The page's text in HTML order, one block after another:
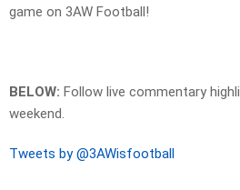
game on 3AW Football!
BELOW: Follow live commentary
weekend.
Tweets by @3AWisfootball